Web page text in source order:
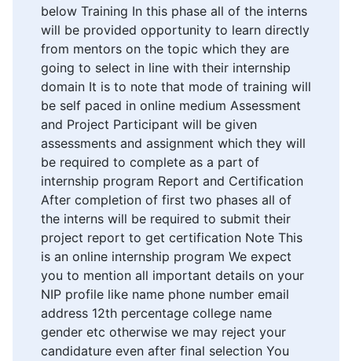
below Training In this phase all of the interns
will be provided opportunity to learn directly
from mentors on the topic which they are
going to select in line with their internship
domain It is to note that mode of training will
be self paced in online medium Assessment
and Project Participant will be given
assessments and assignment which they will
be required to complete as a part of
internship program Report and Certification
After completion of first two phases all of
the interns will be required to submit their
project report to get certification Note This
is an online internship program We expect
you to mention all important details on your
NIP profile like name phone number email
address 12th percentage college name
gender etc otherwise we may reject your
candidature even after final selection You